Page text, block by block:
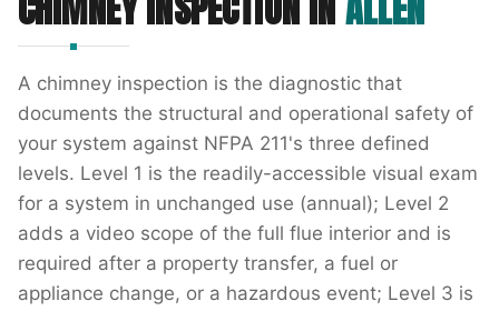
A chimney inspection is the diagnostic that
documents the structural and operational safety of
your system against NFPA 211's three defined
levels. Level 1 is the readily-accessible visual exam
for a system in unchanged use (annual); Level 2
adds a video scope of the full flue interior and is
required after a property transfer, a fuel or
appliance change, or a hazardous event; Level 3 is